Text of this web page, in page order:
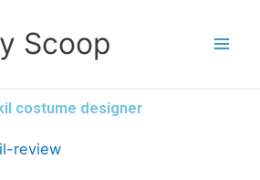
Scoop
costume designer